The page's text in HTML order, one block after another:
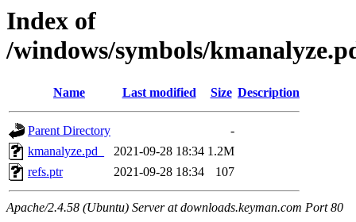
Index of
/windows/symbols/
Name Last modified Size Description
Parent Directory
-
kmanalyze.pd_
2021-09-28 18:34 1.2M
refs.ptr
2021-09-28 18:34 107
Apache/2.4.58 (Ubuntu) Server at downloads.keyman.com Port 80